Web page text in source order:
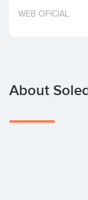
Invest
WEB OFICIAL
About